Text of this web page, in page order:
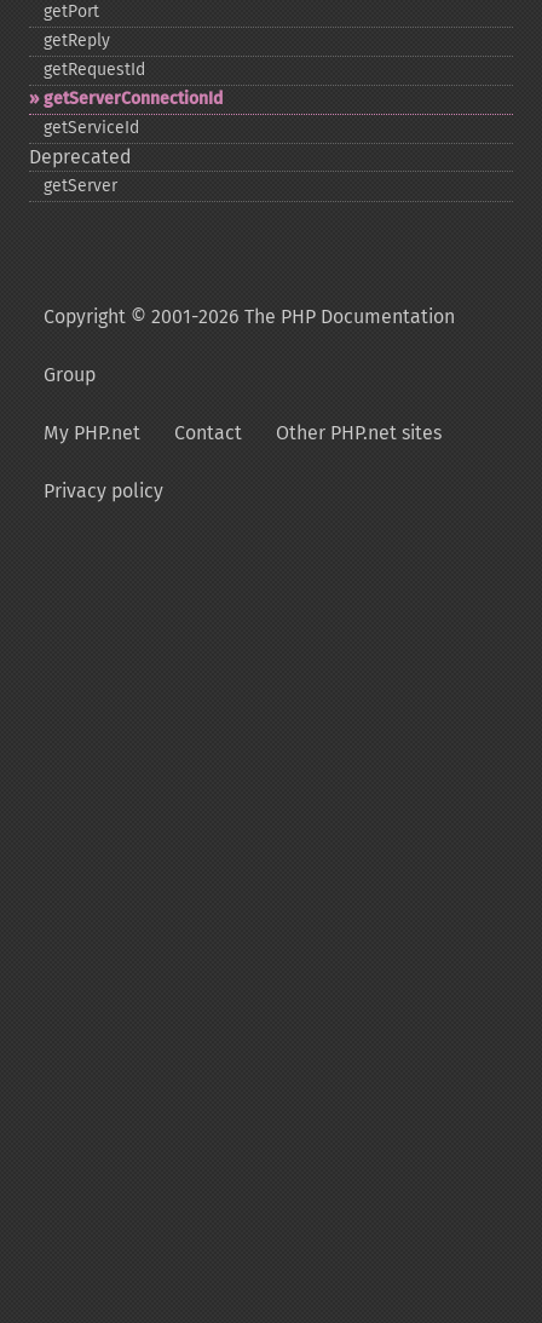
getPort
getReply
getRequestId
getServerConnectionId
getServiceId
Deprecated
getServer
Copyright © 2001-2026 The PHP Documentation
Group
My PHP.net Contact Other PHP.net sites
Privacy policy